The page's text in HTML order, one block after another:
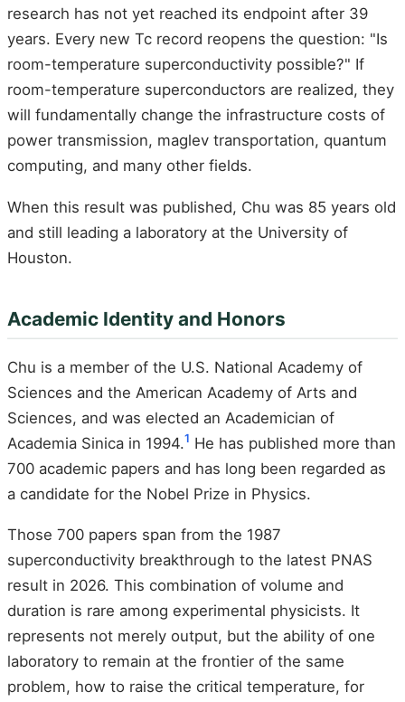
research has not yet reached its endpoint after 39
years. Every new Tc record reopens the question: "Is
room-temperature superconductivity possible?" If
room-temperature superconductors are realized, they
will fundamentally change the infrastructure costs of
power transmission, maglev transportation, quantum
computing, and many other fields.
When this result was published, Chu was 85 years old
and still leading a laboratory at the University of
Houston.
Academic Identity and Honors
Chu is a member of the U.S. National Academy of
Sciences and the American Academy of Arts and
Sciences, and was elected an Academician of
Academia Sinica in 1994.1 He has published more than
700 academic papers and has long been regarded as
a candidate for the Nobel Prize in Physics.
Those 700 papers span from the 1987
superconductivity breakthrough to the latest PNAS
result in 2026. This combination of volume and
duration is rare among experimental physicists. It
represents not merely output, but the ability of one
laboratory to remain at the frontier of the same
problem, how to raise the critical temperature, for